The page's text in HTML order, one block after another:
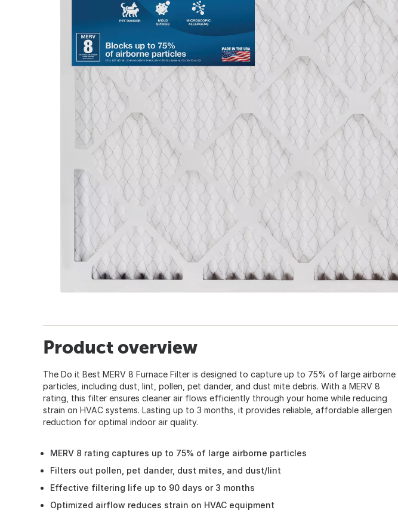
Product overview
The Do it Best MERV 8 Furnace Filter is designed to capture up to 75% of large airborne
particles, including dust, lint, pollen, pet dander, and dust mite debris. With a MERV 8
rating, this filter ensures cleaner air flows efficiently through your home while reducing
strain on HVAC systems. Lasting up to 3 months, it provides reliable, affordable allergen
reduction for optimal indoor air quality.
MERV 8 rating captures up to 75% of large airborne particles
Filters out pollen, pet dander, dust mites, and dust/lint
Effective filtering life up to 90 days or 3 months
Optimized airflow reduces strain on HVAC equipment